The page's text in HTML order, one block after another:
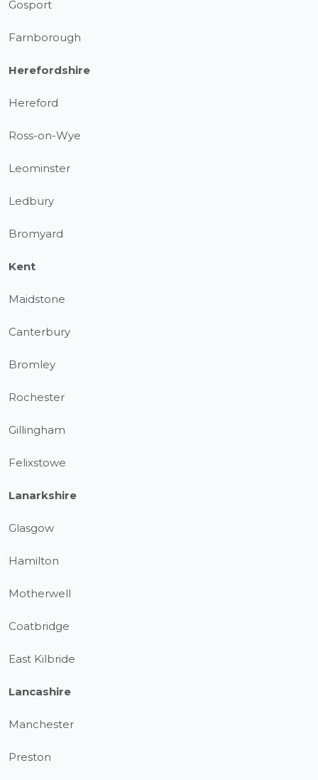
Gosport
Farnborough
Herefordshire
Hereford
Ross-on-Wye
Leominster
Ledbury
Bromyard
Kent
Maidstone
Canterbury
Bromley
Rochester
Gillingham
Felixstowe
Lanarkshire
Glasgow
Hamilton
Motherwell
Coatbridge
East Kilbride
Lancashire
Manchester
Preston